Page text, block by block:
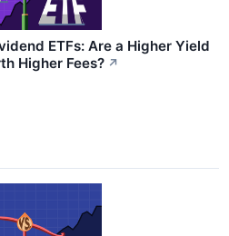
ETFs: Are a Higher Yield
Higher Fees? ↗